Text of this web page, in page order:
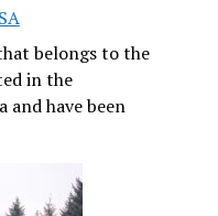
belongs to the
in the
and have been